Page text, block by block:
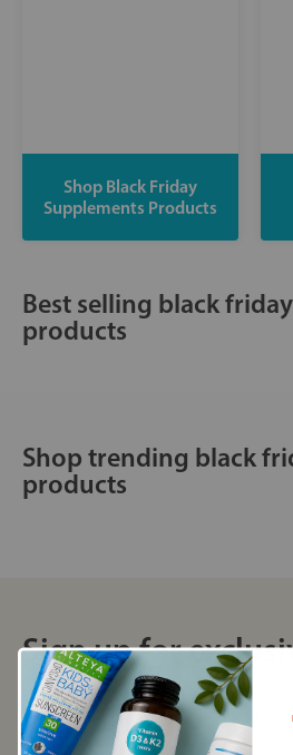
Shop Black Friday
Supplements Products
Best selling black
products
Shop trending black
products
Sign up for
Plus, get expert advice to support
straight to your inbox when you
Honey emails.